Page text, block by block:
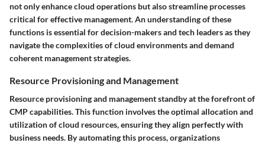
not only enhance cloud operations but also streamline processes
critical for effective management. An understanding of these
functions is essential for decision-makers and tech leaders as they
navigate the complexities of cloud environments and demand
coherent management strategies.
Resource Provisioning and Management
Resource provisioning and management standby at the forefront of
CMP capabilities. This function involves the optimal allocation and
utilization of cloud resources, ensuring they align perfectly with
business needs. By automating this process, organizations